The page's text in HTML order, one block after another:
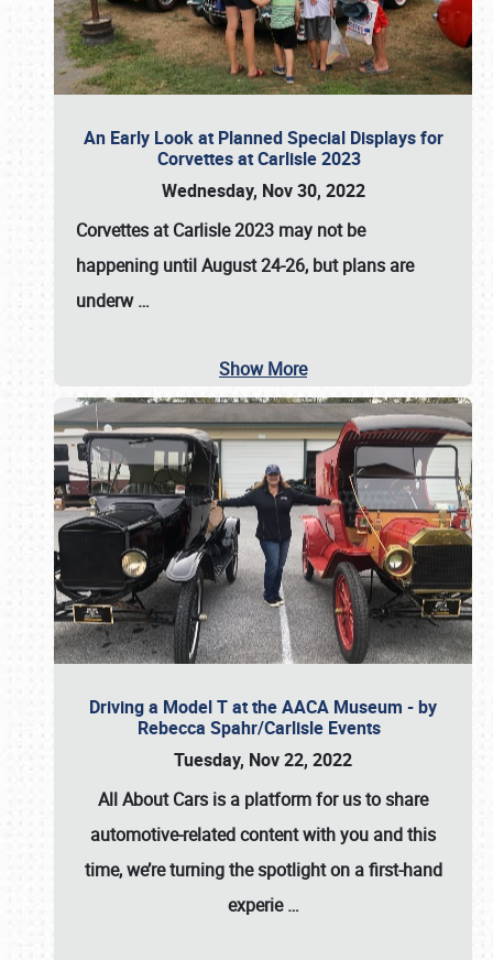
An Early Look at Planned Special Displays for
Corvettes at Carlisle 2023
Wednesday, Nov 30, 2022
Corvettes at Carlisle 2023 may not be
happening untilAugust 24-26, but plans are
underw…
Show More
Driving a Model T at the AACA Museum - by
Rebecca Spahr/Carlisle Events
Tuesday, Nov 22, 2022
All About Cars is a platform for us to share
automotive-related content with you and this
time, we’re turning the spotlight on a first-hand
experie…